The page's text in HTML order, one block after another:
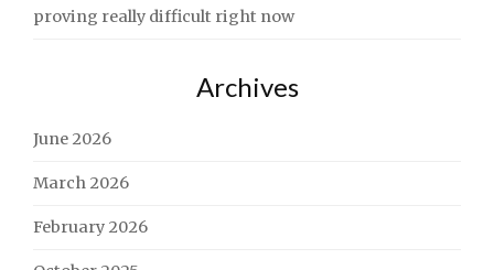
proving really difficult right now
Archives
June 2026
March 2026
February 2026